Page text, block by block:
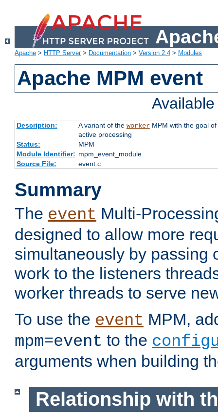
Apache > HTTP Server> Documentation > Version 2.4 > Modules
Apache MPM event
Description: A variant of the workerMPM with the goal of
active processing
Status:
MPM
Module Identifier: mpm_event_module
Source File:
event.c
Summary
The event Multi-
designed to allow more
simultaneously by passing
work to the listeners
worker threads to serve
To use the event MPM,
mpm=event to the
arguments when building
Relationship with